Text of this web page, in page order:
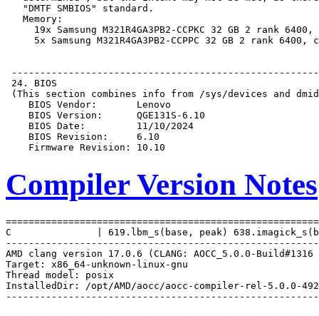
Compiler Version Notes
C               | 619.lbm_s(base, peak)
AMD clang version 17.0.6 (CLANG: AOCC_5.0.0-Build#1316
Target: x86_64-unknown-linux-gnu
Thread model: posix
InstalledDir: /opt/AMD/aocc/aocc-compiler-rel-5.0.0-